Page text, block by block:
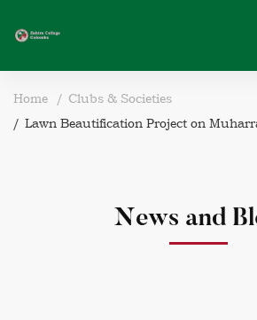
Home
Clubs & Societies
Lawn Beautification Project on
News and